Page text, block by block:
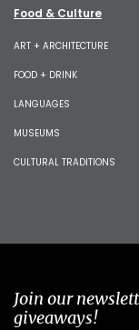
Food & Culture
ART + ARCHITECTURE
FOOD + DRINK
LANGUAGES
MUSEUMS
CULTURAL TRADITIONS
Join our
giveaways!